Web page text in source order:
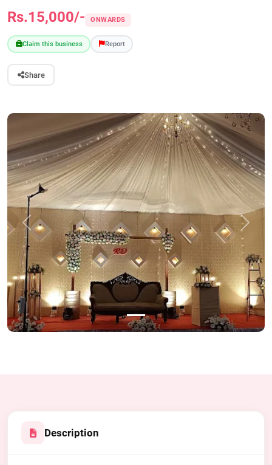
Rs.15,000/- ONWARDS
Claim this business Report
Share
Previous Next
Description